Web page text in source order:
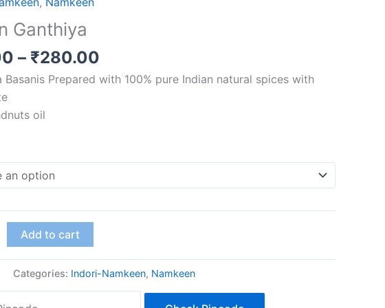
Ganthiya
– ₹280.00
Basanis Prepared with 100% pure Indian natural spices with
oil
Add to cart
Categories: Indori-Namkeen, Namkeen